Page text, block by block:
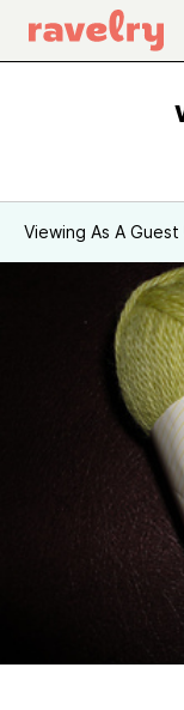
Viewing As A Guest